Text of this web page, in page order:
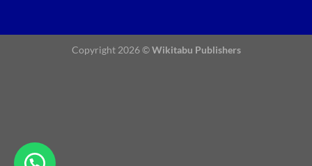
Copyright 2026 ©Wikitabu Publishers